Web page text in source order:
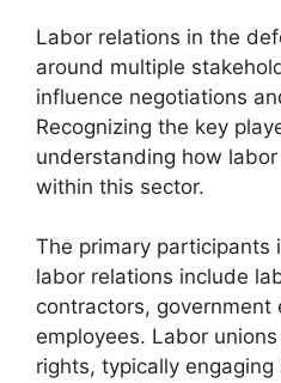
Labor relations in the
around multiple
influence negotiations
Recognizing the key
understanding how
within this sector.
The primary participants
labor relations include
contractors, government
employees. Labor
rights, typically